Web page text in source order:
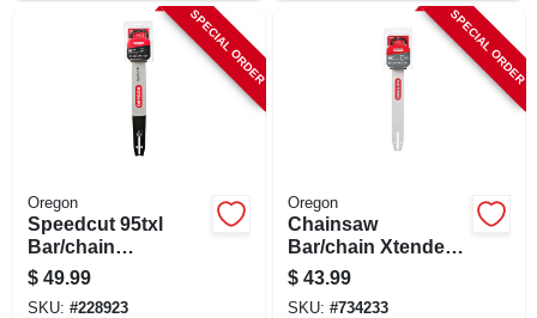
SPECIAL ORDER
Oregon
Speedcut 95txl
Bar/chain
Combination, 18 In.
$ 49.99
SKU: #228923
SPECIAL ORDER
Oregon
Chainsaw
Bar/chain Xtender,
16 In.
$ 43.99
SKU: #734233